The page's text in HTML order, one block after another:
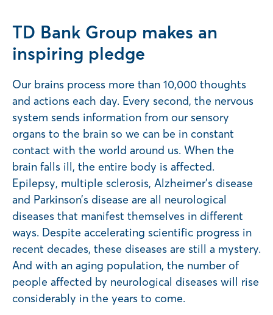
TD Bank Group makes an
inspiring pledge
Our brains process more than 10,000 thoughts
and actions each day. Every second, the nervous
system sends information from our sensory
organs to the brain so we can be in constant
contact with the world around us. When the
brain falls ill, the entire body is affected.
Epilepsy, multiple sclerosis, Alzheimer’s disease
and Parkinson’s disease are all neurological
diseases that manifest themselves in different
ways. Despite accelerating scientific progress in
recent decades, these diseases are still a mystery.
And with an aging population, the number of
people affected by neurological diseases will rise
considerably in the years to come.